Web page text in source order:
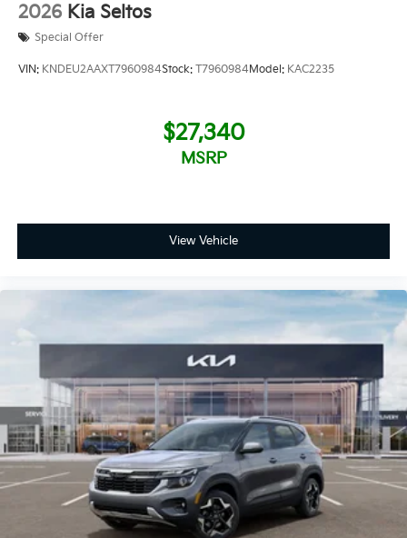
2026 Kia Seltos
Special Offer
VIN: KNDEU2AAXT7960984Stock: T7960984Model: KAC2235
$27,340
MSRP
View Vehicle